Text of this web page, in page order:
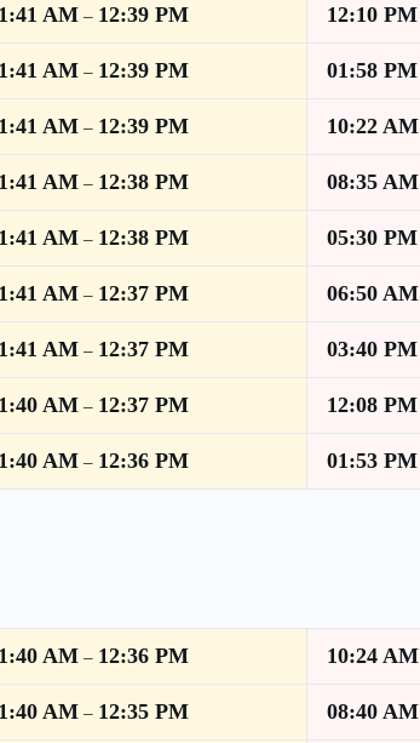
AM – 12:39 PM 12:10 PM
AM – 12:39 PM 01:58 PM
AM – 12:39 PM 10:22 AM
AM – 12:38 PM 08:35 AM
AM – 12:38 PM 05:30 PM
AM – 12:37 PM 06:50 AM
AM – 12:37 PM 03:40 PM
AM – 12:37 PM 12:08 PM
AM – 12:36 PM 01:53 PM
AM – 12:36 PM 10:24 AM
AM – 12:35 PM 08:40 AM